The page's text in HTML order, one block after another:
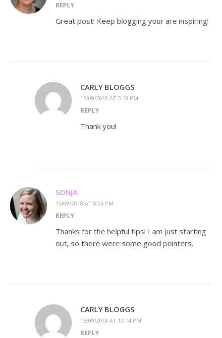
REPLY
Great post! Keep blogging your are inspiring!
CARLY BLOGGS
15/09/2018 AT 5:18 PM
REPLY
Thank you!
SONJA
15/09/2018 AT 8:04 PM
REPLY
Thanks for the helpful tips! I am just starting
out, so there were some good pointers.
CARLY BLOGGS
15/09/2018 AT 10:14 PM
REPLY